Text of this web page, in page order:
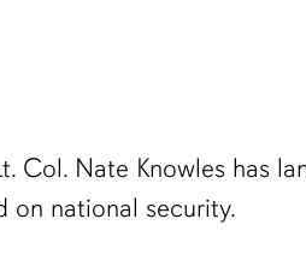
Col. Nate Knowles has
on national security.